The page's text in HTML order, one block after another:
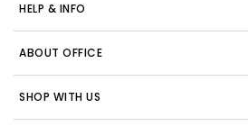
HELP & INFO
ABOUT OFFICE
SHOP WITH US